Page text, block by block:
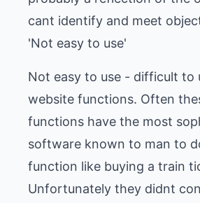
cant identify and meet
'Not easy to use'
Not easy to use - difficult to
website functions. Often
functions have the most
software known to man to
function like buying a train
Unfortunately they didnt